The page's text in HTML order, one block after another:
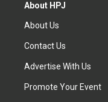
About HPJ
About Us
Contact Us
Advertise With Us
Promote Your Event